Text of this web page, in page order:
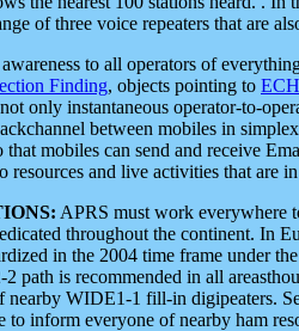
of three voice repeaters that are
to all operators of
Finding, objects pointing to
only instantaneous operator-to-
between mobiles in
that mobiles can send and receive
resources and live activities that are
APRS must work everywhere
throughout the continent. In
in the 2004 time frame under the
path is recommended in all
nearby WIDE1-1 fill-in digipeaters.
to inform everyone of nearby ham